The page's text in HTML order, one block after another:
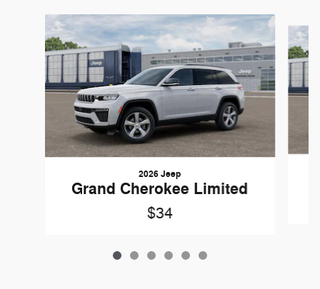
Slide 1 of 6
2026 Jeep
Grand Cherokee Limited
$34